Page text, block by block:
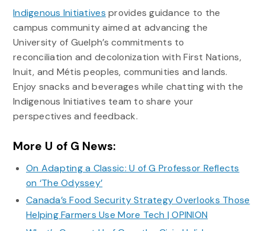
Indigenous Initiatives provides guidance to the
campus community aimed at advancing the
University of Guelph’s commitments to
reconciliation and decolonization with First Nations,
Inuit, and Métis peoples, communities and lands.
Enjoy snacks and beverages while chatting with the
Indigenous Initiatives team to share your
perspectives and feedback.
More U of G News:
On Adapting a Classic: U of G Professor Reflects
on ‘The Odyssey’
Canada’s Food Security Strategy Overlooks Those
Helping Farmers Use More Tech | OPINION